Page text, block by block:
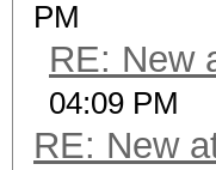
PM
RE: New
04:09 PM
RE: New